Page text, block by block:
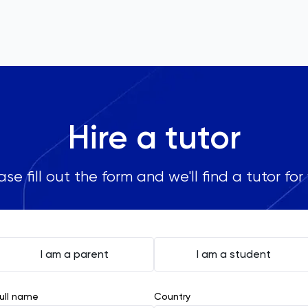
Hire a tutor
fill out the form and we'll find a tutor for
I am a parent I am a student
name Country